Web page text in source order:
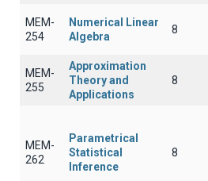
MEM-
254
Numerical Linear
Algebra
8
MEM-
255
Approximation
Theory and
Applications
8
MEM-
262
Parametrical
Statistical
Inference
8